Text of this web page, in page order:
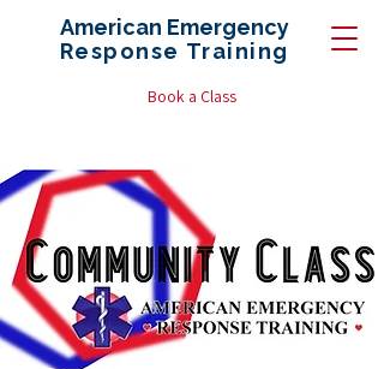
American Emergency
Response Training
Book a Class